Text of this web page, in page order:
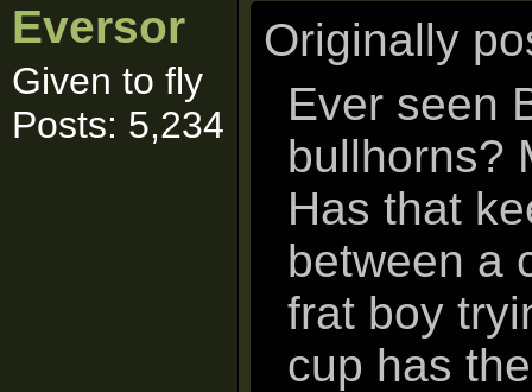
Eversor
Given to fly
Posts: 5,234
Originally
Ever seen
bullhorns?
Has that
between a
frat boy
cup has